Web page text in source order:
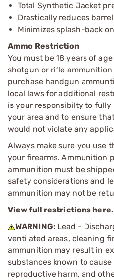
Total Synthetic Jacket
Drastically reduces
Minimizes splash-back
Ammo Restriction
You must be 18 years of
shotgun or rifle ammunition
purchase handgun
local laws for additional
is your responsibilty to
your area and to ensure
would not violate any
Always make sure you use
your firearms. Ammunition
ammunition must be
safety considerations and
ammunition may not be
View full restrictions here.
WARNING: Lead -
ventilated areas, cleaning
ammunition may result in
substances known to
reproductive harm, and